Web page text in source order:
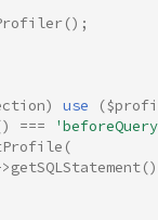
();
) use (
===
(
getSQLStatement()